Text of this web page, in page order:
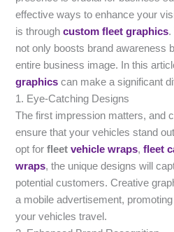
effective ways to enhance your
is throughcustom fleet graphics.
not only boosts brand awareness
entire business image. In this
graphics can make a significant
1. Eye-Catching Designs
The first impression matters, and
ensure that your vehicles stand
opt forfleetvehicle wraps,fleet
wraps, the unique designs will
potential customers. Creative
a mobile advertisement,
your vehicles travel.